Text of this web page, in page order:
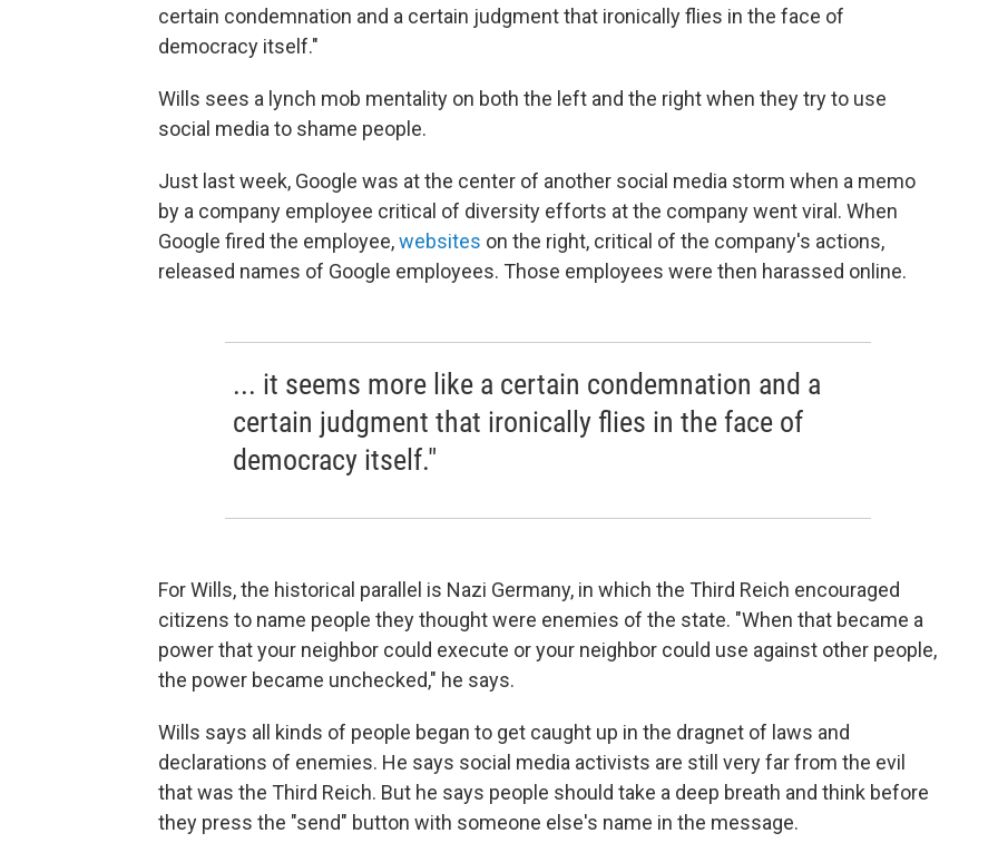
certain condemnation and a certain judgment that ironically flies in the face of
democracy itself."
Wills sees a lynch mob mentality on both the left and the right when they try to use
social media to shame people.
Just last week, Google was at the center of another social media storm when a memo
by a company employee critical of diversity efforts at the company went viral. When
Google fired the employee,websites on the right, critical of the company's actions,
released names of Google employees. Those employees were then harassed online.
... it seems more like a certain condemnation and a
certain judgment that ironically flies in the face of
democracy itself."
For Wills, the historical parallel is Nazi Germany, in which the Third Reich encouraged
citizens to name people they thought were enemies of the state. "When that became a
power that your neighbor could execute or your neighbor could use against other people,
the power became unchecked," he says.
Wills says all kinds of people began to get caught up in the dragnet of laws and
declarations of enemies. He says social media activists are still very far from the evil
that was the Third Reich. But he says people should take a deep breath and think before
they press the "send" button with someone else's name in the message.